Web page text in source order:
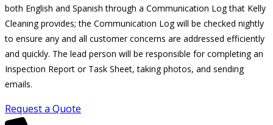
both English and Spanish through a Communication Log that Kelly
Cleaning provides; the Communication Log will be checked nightly
to ensure any and all customer concerns are addressed efficiently
and quickly. The lead person will be responsible for completing an
Inspection Report or Task Sheet, taking photos, and sending
emails.
Request a Quote